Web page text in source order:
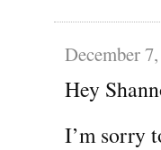
December
Hey
I’m sorry